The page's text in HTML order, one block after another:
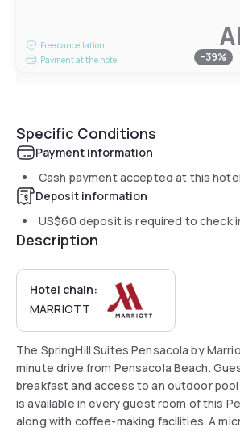
Free cancellation
Payment at the hotel
-39%
Specific Conditions
Payment information
Cash payment accepted at this hotel
Deposit information
US$60 deposit is required to check
Description
Hotel chain:
MARRIOTT
The SpringHill Suites Pensacola by
minute drive from Pensacola Beach.
breakfast and access to an outdoor pool
is available in every guest room of this
along with coffee-making facilities. A